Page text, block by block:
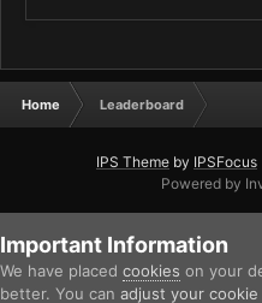
Home Leaderboard
IPS Theme by IPSFocus
Powered by
Important Information
We have placed cookies on your
better. You can adjust your